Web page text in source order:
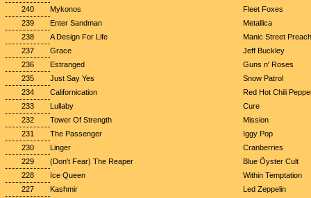
240
Mykonos
Fleet Foxes
239
Enter Sandman
Metallica
238
A Design For Life
Manic Street
237
Grace
Jeff Buckley
236
Estranged
Guns n' Roses
235
Just Say Yes
Snow Patrol
234
Californication
Red Hot Chili
233
Lullaby
Cure
232
Tower Of Strength
Mission
231
The Passenger
Iggy Pop
230
Linger
Cranberries
229
(Don't Fear) The Reaper
Blue Öyster Cult
228
Ice Queen
Within Temptation
227
Kashmir
Led Zeppelin